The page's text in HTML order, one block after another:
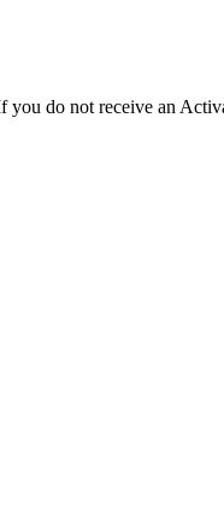
do not receive an